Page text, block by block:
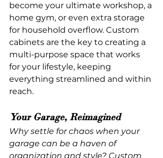
become your ultimate workshop, a
home gym, or even extra storage
for household overflow. Custom
cabinets are the key to creating a
multi-purpose space that works
for your lifestyle, keeping
everything streamlined and within
reach.
Your Garage, Reimagined
Why settle for chaos when your
garage can be a haven of
organization and style? Custom